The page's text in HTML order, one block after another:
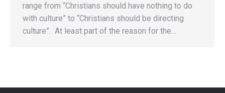
range from “Christians should have nothing to do
with culture” to “Christians should be directing
culture”. At least part of the reason for the…